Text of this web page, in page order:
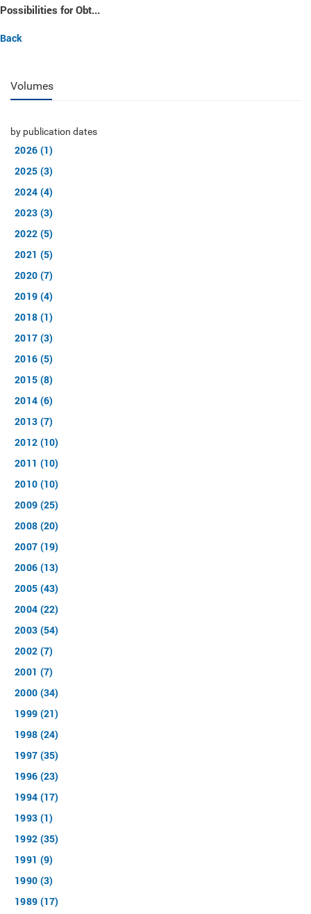
Possibilities for Obt...
Back
Volumes
by publication dates
2026 (1)
2025 (3)
2024 (4)
2023 (3)
2022 (5)
2021 (5)
2020 (7)
2019 (4)
2018 (1)
2017 (3)
2016 (5)
2015 (8)
2014 (6)
2013 (7)
2012 (10)
2011 (10)
2010 (10)
2009 (25)
2008 (20)
2007 (19)
2006 (13)
2005 (43)
2004 (22)
2003 (54)
2002 (7)
2001 (7)
2000 (34)
1999 (21)
1998 (24)
1997 (35)
1996 (23)
1994 (17)
1993 (1)
1992 (35)
1991 (9)
1990 (3)
1989 (17)